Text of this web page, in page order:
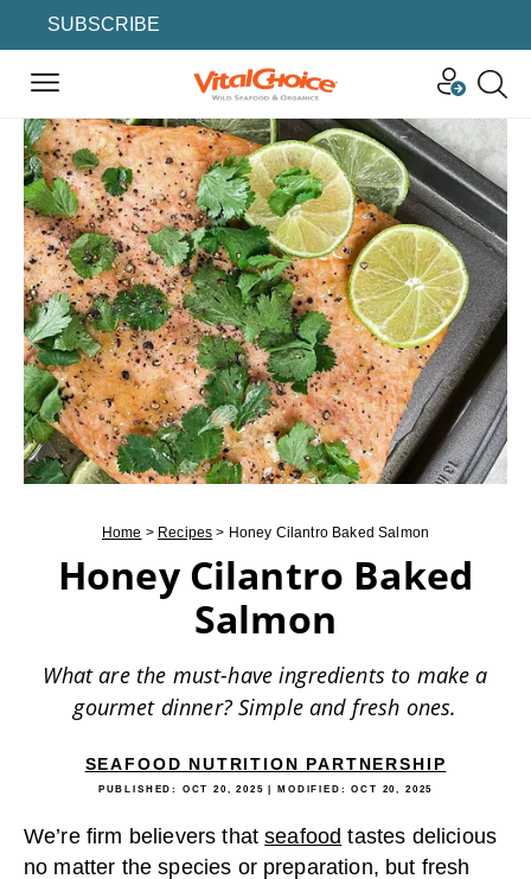
SUBSCRIBE
Home > Recipes > Honey Cilantro Baked Salmon
Honey Cilantro Baked
Salmon
What are the must-have ingredients to make a
gourmet dinner? Simple and fresh ones.
SEAFOOD NUTRITION PARTNERSHIP
PUBLISHED: OCT 20, 2025 | MODIFIED:OCT 20, 2025
We’re firm believers thatseafood tastes delicious
no matter the species or preparation, but fresh